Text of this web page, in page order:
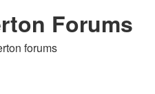
Forums
forums